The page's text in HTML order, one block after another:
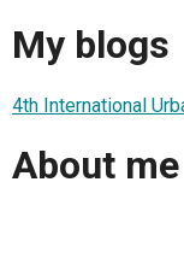
My blogs
4th International
About me